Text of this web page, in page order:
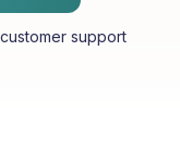
support